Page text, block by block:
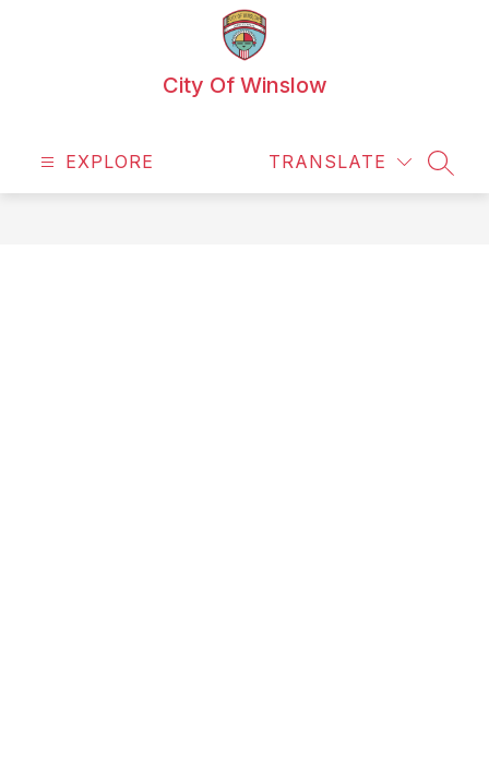
City Of Winslow
EXPLORE TRANSLATE